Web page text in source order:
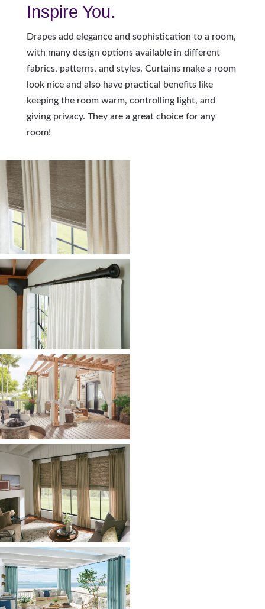
Inspire You.
Drapes add elegance and sophistication to a room,
with many design options available in different
fabrics, patterns, and styles. Curtains make a room
look nice and also have practical benefits like
keeping the room warm, controlling light, and
giving privacy. They are a great choice for any
room!